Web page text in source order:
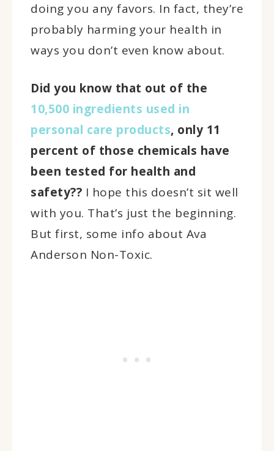
doing you any favors. In fact, they’re
probably harming your health in
ways you don’t even know about.
Did you know that out of the
10,500 ingredients used in
personal care products, only 11
percent of those chemicals have
been tested for health and
safety?? I hope this doesn’t sit well
with you. That’s just the beginning.
But first, some info about Ava
Anderson Non-Toxic.